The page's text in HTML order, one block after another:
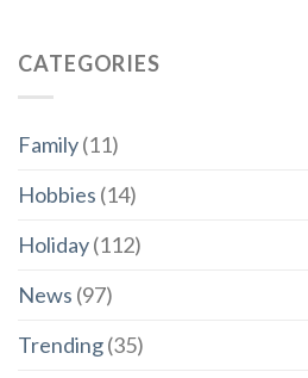
CATEGORIES
Family(11)
Hobbies (14)
Holiday(112)
News (97)
Trending(35)